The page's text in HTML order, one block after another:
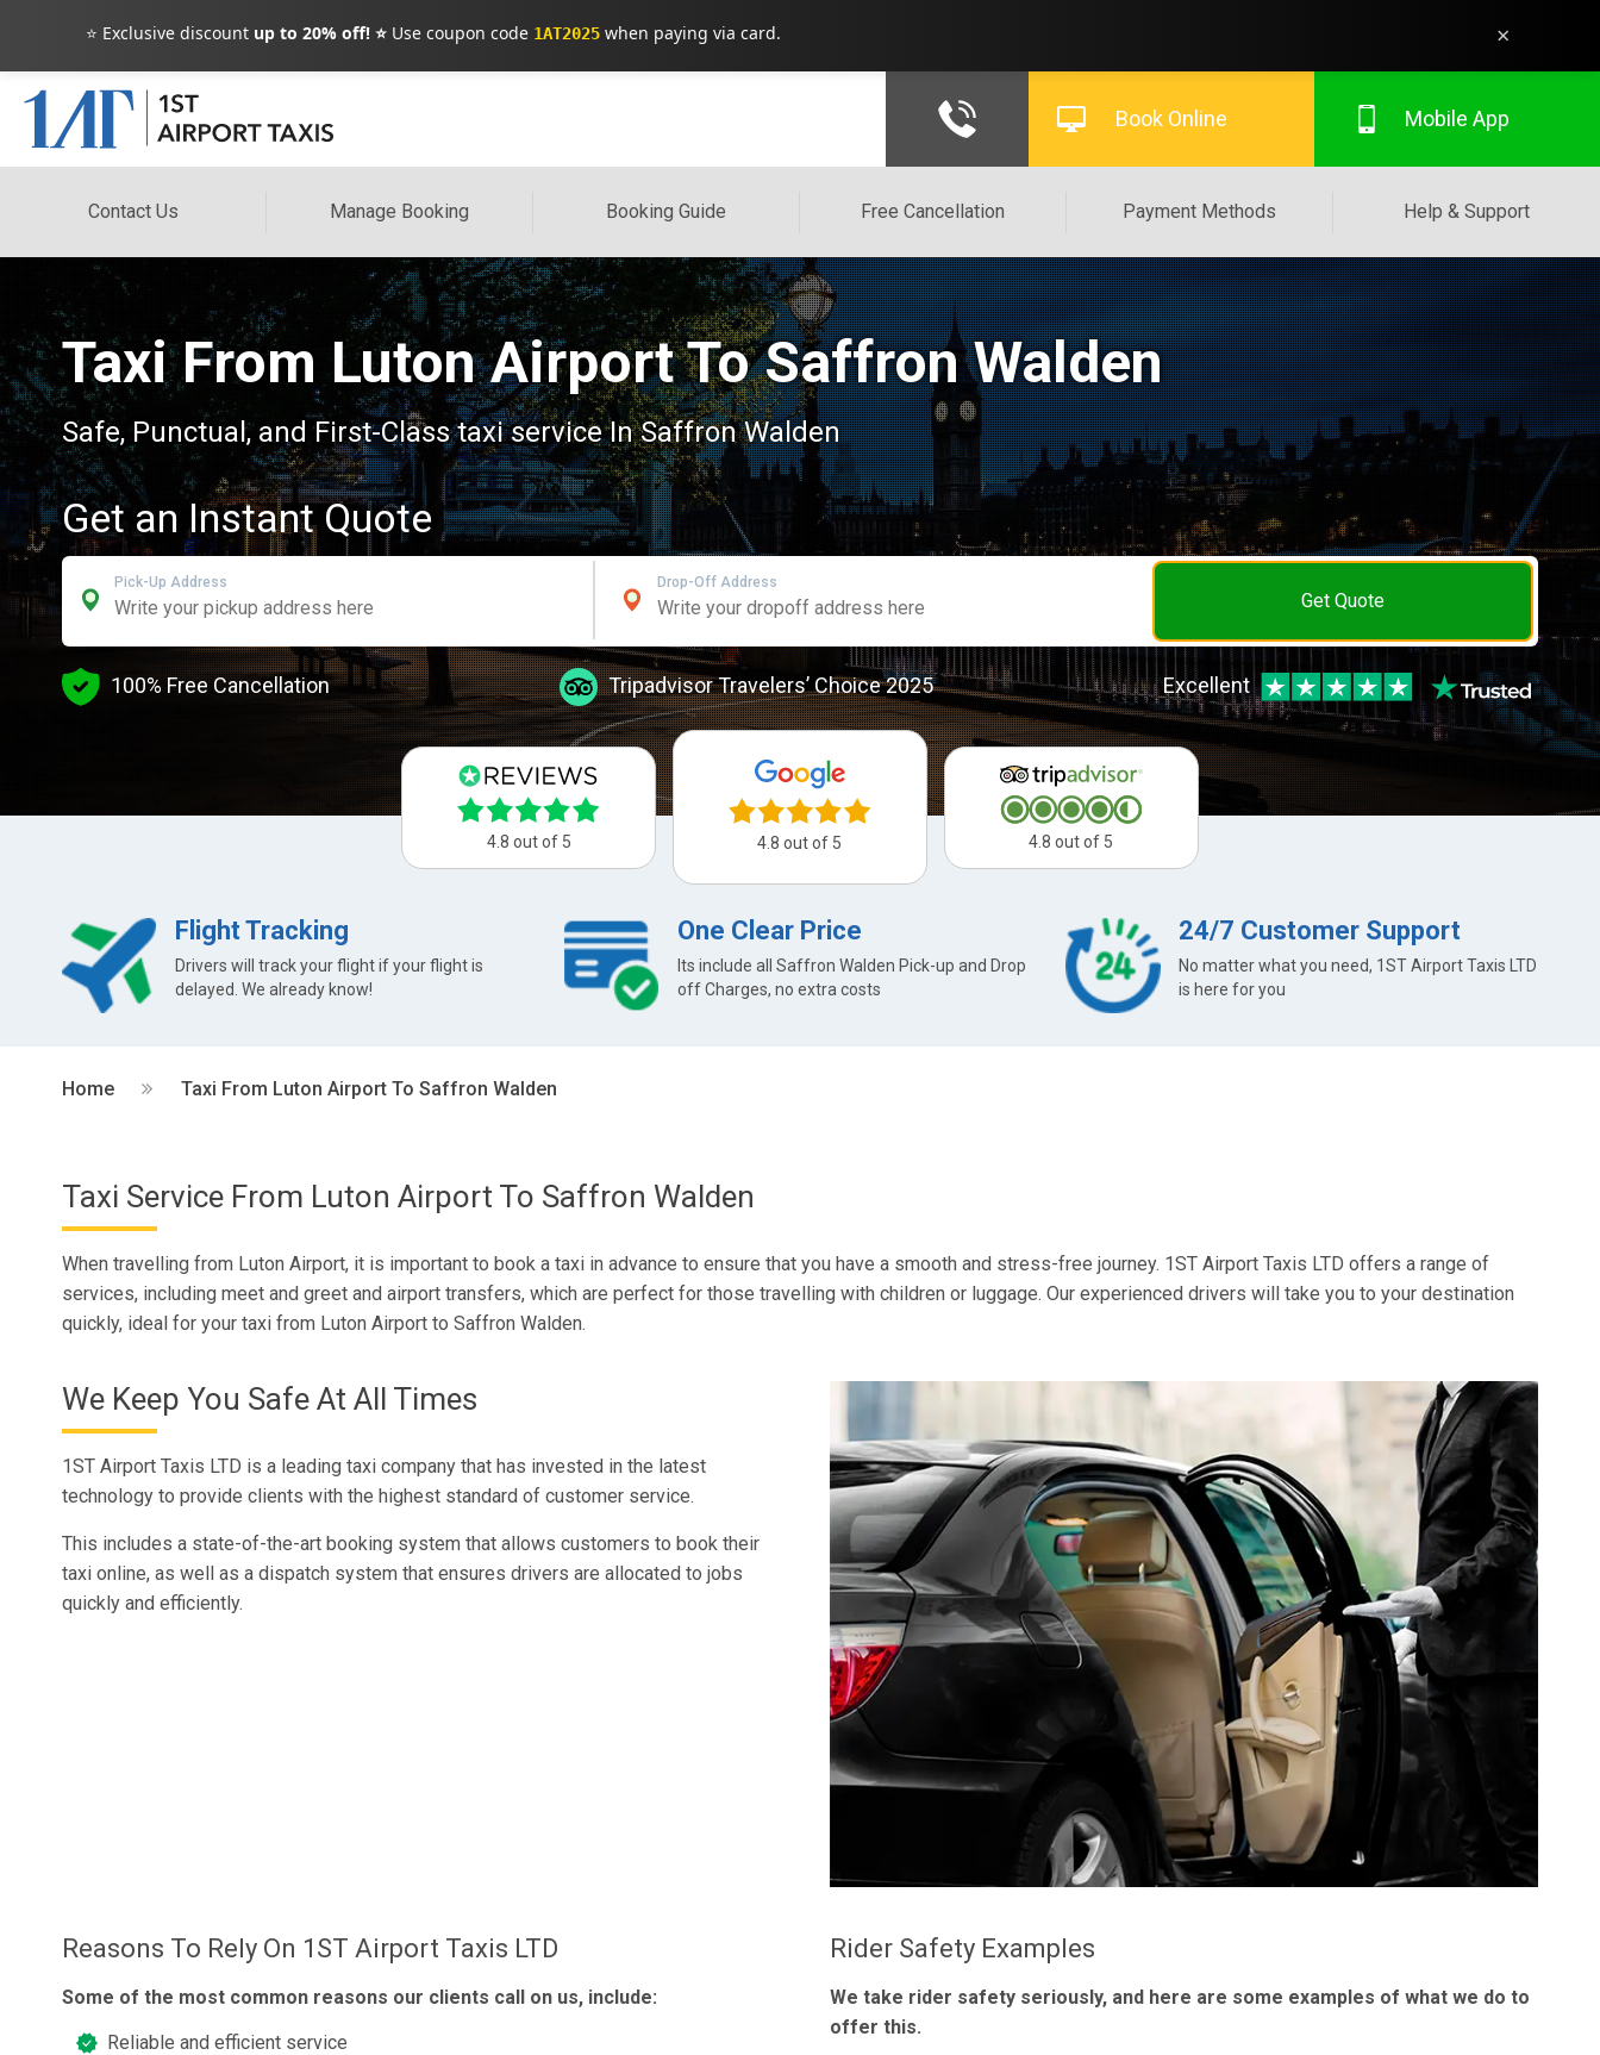
⭐ Exclusive discount up to 20% off! ⭐ Use coupon code 1AT2025 when paying via card. ×
Contact Us Manage Booking Booking Guide Free Cancellation Payment Methods Help & Support
Book Online Mobile App
Taxi From Luton Airport To Saffron Walden
Safe, Punctual, and First-Class taxi service In Saffron Walden
Get an Instant Quote
Pick-Up Address Drop-Off Address
Get Quote
100% Free Cancellation Tripadvisor Travelers’ Choice 2025 Excellent
4.8 out of 5 4.8 out of 5 4.8 out of 5
Flight Tracking
Drivers will track your flight if your flight is
delayed. We already know!
One Clear Price
Its include all Saffron Walden Pick-up and Drop
off Charges, no extra costs
24/7 Customer Support
No matter what you need, 1ST Airport Taxis LTD
is here for you
Home Taxi From Luton Airport To Saffron Walden
Taxi Service From Luton Airport To Saffron Walden
When travelling from Luton Airport, it is important to book a taxi in advance to ensure that you have a smooth and stress-free journey. 1ST Airport Taxis LTD offers a range of
services, including meet and greet and airport transfers, which are perfect for those travelling with children or luggage. Our experienced drivers will take you to your destination
quickly, ideal for your taxi from Luton Airport to Saffron Walden.
We Keep You Safe At All Times
1ST Airport Taxis LTD is a leading taxi company that has invested in the latest
technology to provide clients with the highest standard of customer service.
This includes a state-of-the-art booking system that allows customers to book their
taxi online, as well as a dispatch system that ensures drivers are allocated to jobs
quickly and efficiently.
Reasons To Rely On 1ST Airport Taxis LTD
Some of the most common reasons our clients call on us, include:
Reliable and efficient service
Rider Safety Examples
We take rider safety seriously, and here are some examples of what we do to
offer this.